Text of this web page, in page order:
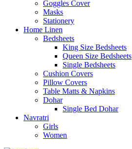
Goggles Cover
Masks
Stationery
Home Linen
Bedsheets
King Size Bedsheets
Queen Size Bedsheets
Single Bedsheets
Cushion Covers
Pillow Covers
Table Matts & Napkins
Dohar
Single Bed Dohar
Navratri
Girls
Women